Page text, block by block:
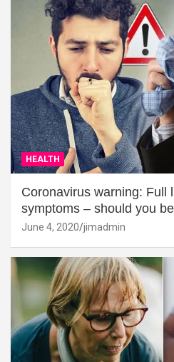
HEALTH
Coronavirus warning: Full
symptoms – should you
June 4, 2020 jimadmin